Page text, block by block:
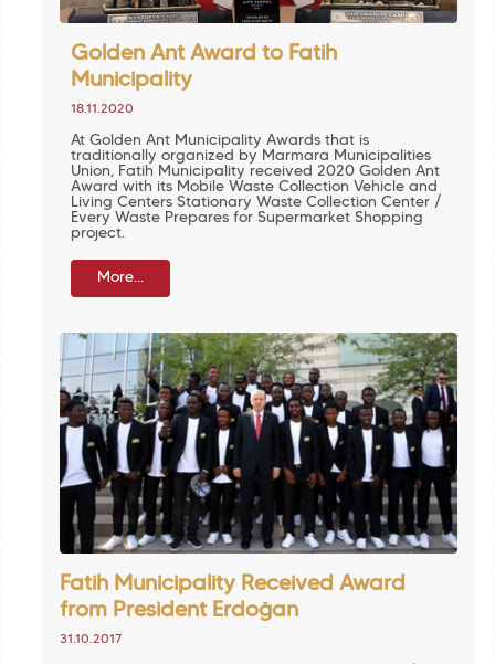
Golden Ant Award to Fatih
Municipality
18.11.2020
At Golden Ant Municipality Awards that is
traditionally organized by Marmara Municipalities
Union, Fatih Municipality received 2020 Golden Ant
Award with its Mobile Waste Collection Vehicle and
Living Centers Stationary Waste Collection Center /
Every Waste Prepares for Supermarket Shopping
project.
More...
Fatih Municipality Received Award
from President Erdoğan
31.10.2017